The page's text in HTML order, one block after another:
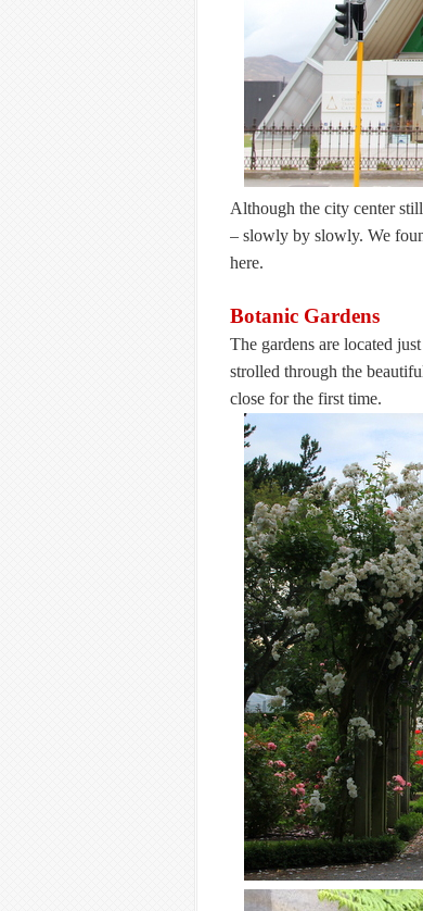
Although the city center
– slowly by slowly. We
here.
Botanic Gardens
The gardens are located
strolled through the
close for the first time.